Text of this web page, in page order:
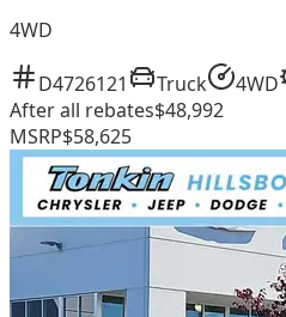
4WD
D4726121 Truck 4WD
After all rebates$48,992
MSRP$58,625